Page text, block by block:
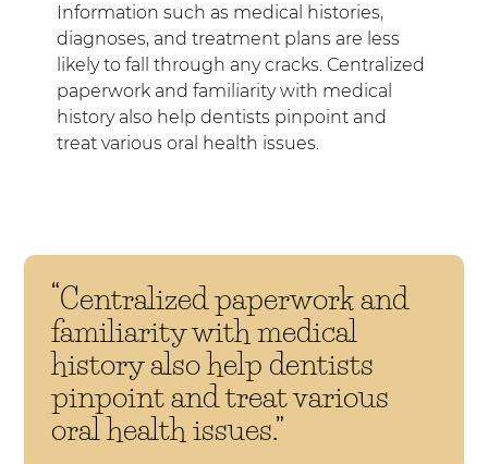
Information such as medical histories,
diagnoses, and treatment plans are less
likely to fall through any cracks. Centralized
paperwork and familiarity with medical
history also help dentists pinpoint and
treat various oral health issues.
“Centralized paperwork and
familiarity with medical
history also help dentists
pinpoint and treat various
oral health issues.”